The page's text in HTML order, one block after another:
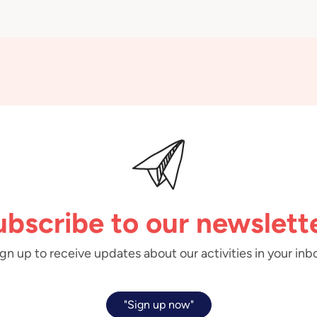
to our
up to receive updates about our activities in your
"Sign up now"